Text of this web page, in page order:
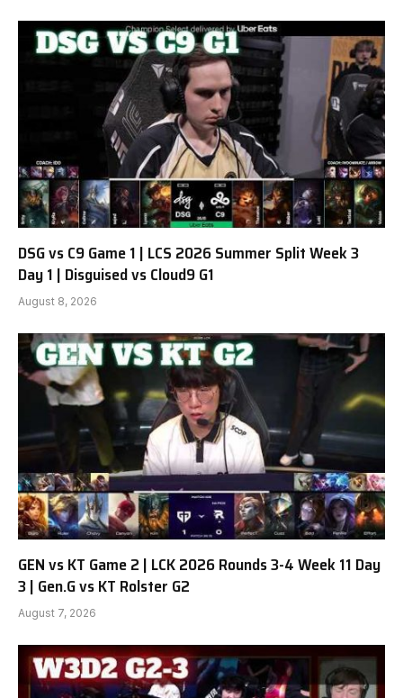
DSG vs C9 Game 1 | LCS 2026 Summer Split Week 3
Day 1 | Disguised vs Cloud9 G1
August 8, 2026
GEN vs KT Game 2 | LCK 2026 Rounds 3-4 Week 11 Day
3 | Gen.G vs KT Rolster G2
August 7, 2026